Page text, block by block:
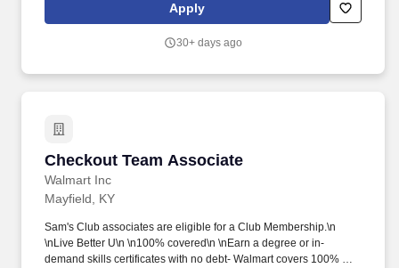
Apply
30+ days ago
Checkout Team Associate
Walmart Inc
Checkout Team Associate
Mayfield, KY
Sam's Club associates are eligible for a Club Membership.\n
\nLive Better U\n \n100% covered\n \nEarn a degree or in-
demand skills certificates with no debt- Walmart covers 100% of